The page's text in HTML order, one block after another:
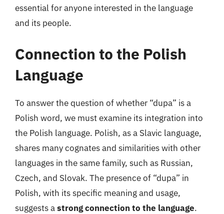
essential for anyone interested in the language
and its people.
Connection to the Polish
Language
To answer the question of whether “dupa” is a
Polish word, we must examine its integration into
the Polish language. Polish, as a Slavic language,
shares many cognates and similarities with other
languages in the same family, such as Russian,
Czech, and Slovak. The presence of “dupa” in
Polish, with its specific meaning and usage,
suggests astrong connection to the language.